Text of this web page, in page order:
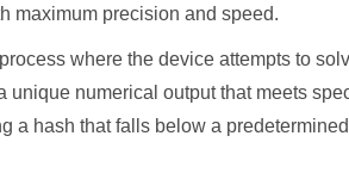
maximum precision and speed.
where the device attempts to
numerical output that meets
a hash that falls below a